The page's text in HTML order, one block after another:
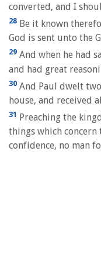
converted, and I
28 Be it known
God is sent unto the
29 And when he had
and had great
30 And Paul dwelt
house, and received
31 Preaching the
things which concern
confidence, no man